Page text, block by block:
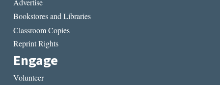
Advertise
Bookstores and Libraries
Classroom Copies
Reprint Rights
Engage
Volunteer